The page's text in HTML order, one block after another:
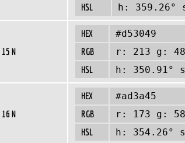
HSL h: 359.26°
15 N
HEX #d53049
RGB r: 213 g:
HSL h: 350.91°
16 N
HEX #ad3a45
RGB r: 173 g:
HSL h: 354.26°